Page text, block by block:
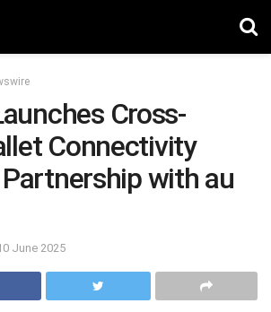
Cross-
Connectivity
with au
June 2025